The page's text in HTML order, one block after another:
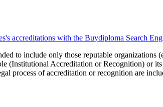
accreditations with the Buydiploma Search
to include only those reputable
(Institutional Accreditation or Recognition) or
process of accreditation or recognition are